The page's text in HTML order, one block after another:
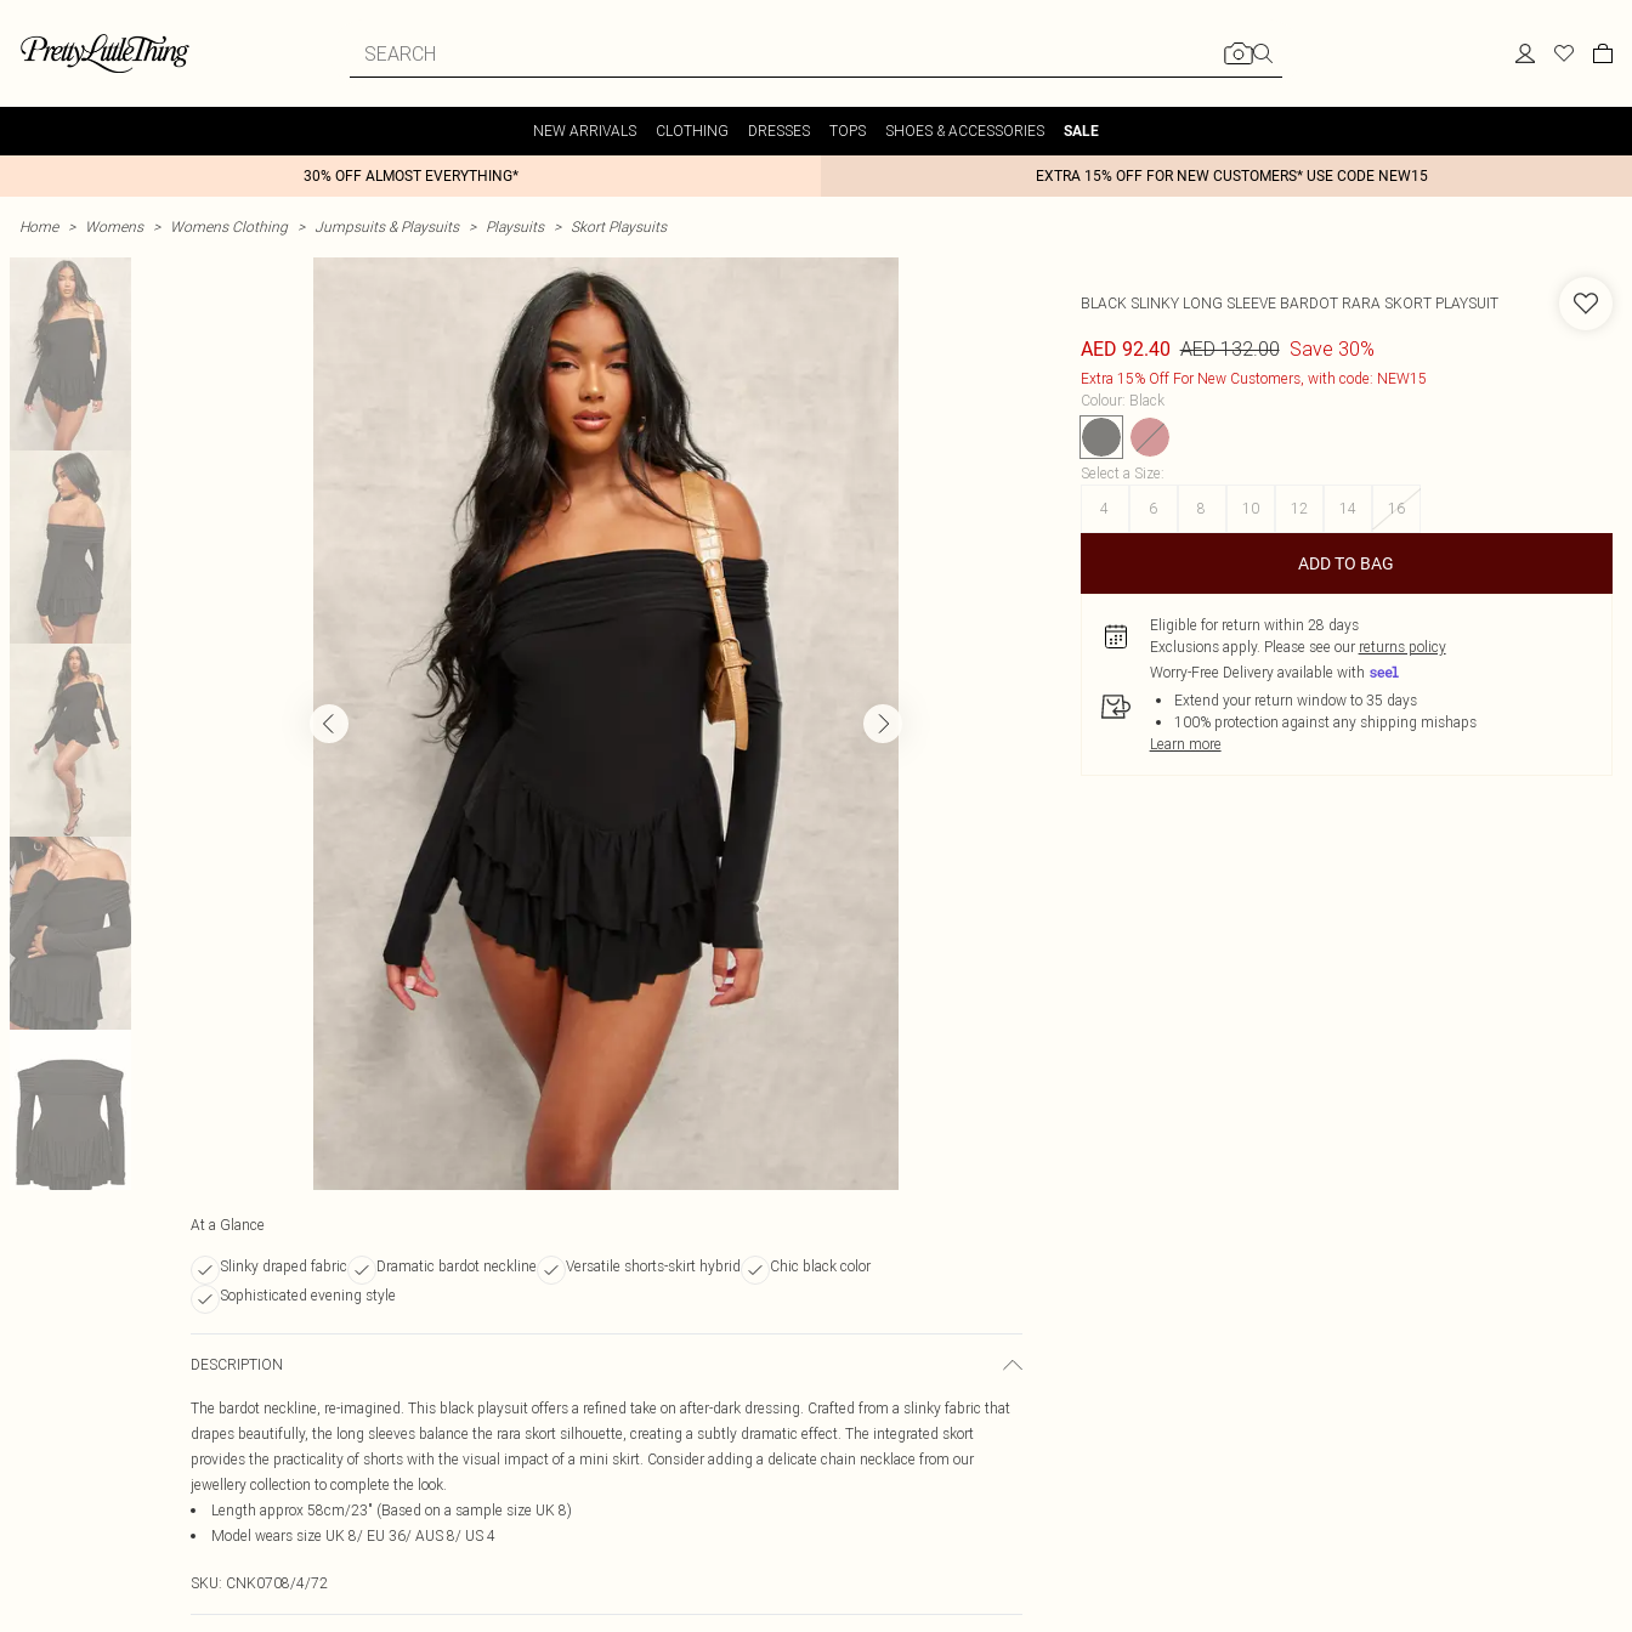
NEW ARRIVALS CLOTHING DRESSES TOPS SHOES & ACCESSORIES SALE
30% OFF ALMOST EVERYTHING* EXTRA 15% OFF FOR NEW CUSTOMERS* USE CODE NEW15
Home > Womens > Womens Clothing > Jumpsuits & Playsuits > Playsuits > Skort Playsuits
At a Glance
Slinky draped fabric Dramatic bardot neckline Versatile shorts-skirt hybrid
Chic black color
Sophisticated evening style
DESCRIPTION
The bardot neckline, re-imagined. This black playsuit offers a refined take on after-dark dressing. Crafted from a slinky fabric that
drapes beautifully, the long sleeves balance the rara skort silhouette, creating a subtly dramatic effect. The integrated skort
provides the practicality of shorts with the visual impact of a mini skirt. Consider adding a delicate chain necklace from our
jewellery collection to complete the look.
Length approx 58cm/23" (Based on a sample size UK 8)
Model wears size UK 8/ EU 36/ AUS 8/ US 4
SKU: CNK0708/4/72
BLACK SLINKY LONG SLEEVE BARDOT RARA SKORT PLAYSUIT
AED 92.40 AED 132.00 Save 30%
Extra 15% Off For New Customers, with code: NEW15
Colour: Black
Select a Size:
4
6 8 10 12 14 16
ADD TO BAG
Eligible for return within 28 days
Exclusions apply. Please see our returns policy
Worry-Free Delivery available with
Extend your return window to 35 days
100% protection against any shipping mishaps
Learn more